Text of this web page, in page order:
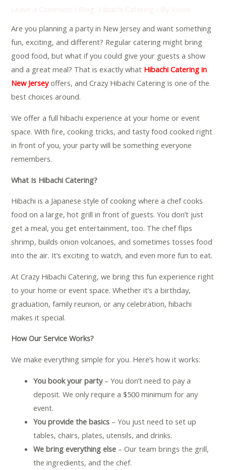
Are you planning a party in New Jersey and want something
fun, exciting, and different? Regular catering might bring
good food, but what if you could give your guests a show
and a great meal? That is exactly what Hibachi Catering in
New Jerseyoffers, and Crazy Hibachi Catering is one of the
best choices around.
We offer a full hibachi experience at your home or event
space. With fire, cooking tricks, and tasty food cooked right
in front of you, your party will be something everyone
remembers.
What Is Hibachi Catering?
Hibachi is a Japanese style of cooking where a chef cooks
food on a large, hot grill in front of guests. You don’t just
get a meal, you get entertainment, too. The chef flips
shrimp, builds onion volcanoes, and sometimes tosses food
into the air. It’s exciting to watch, and even more fun to eat.
At Crazy Hibachi Catering, we bring this fun experience right
to your home or event space. Whether it’s a birthday,
graduation, family reunion, or any celebration, hibachi
makes it special.
How Our Service Works?
We make everything simple for you. Here’s how it works:
You book your party– You don’t need to pay a
deposit. We only require a $500 minimum for any
event.
You provide the basics – You just need to set up
tables, chairs, plates, utensils, and drinks.
We bring everything else – Our team brings the grill,
the ingredients, and the chef.